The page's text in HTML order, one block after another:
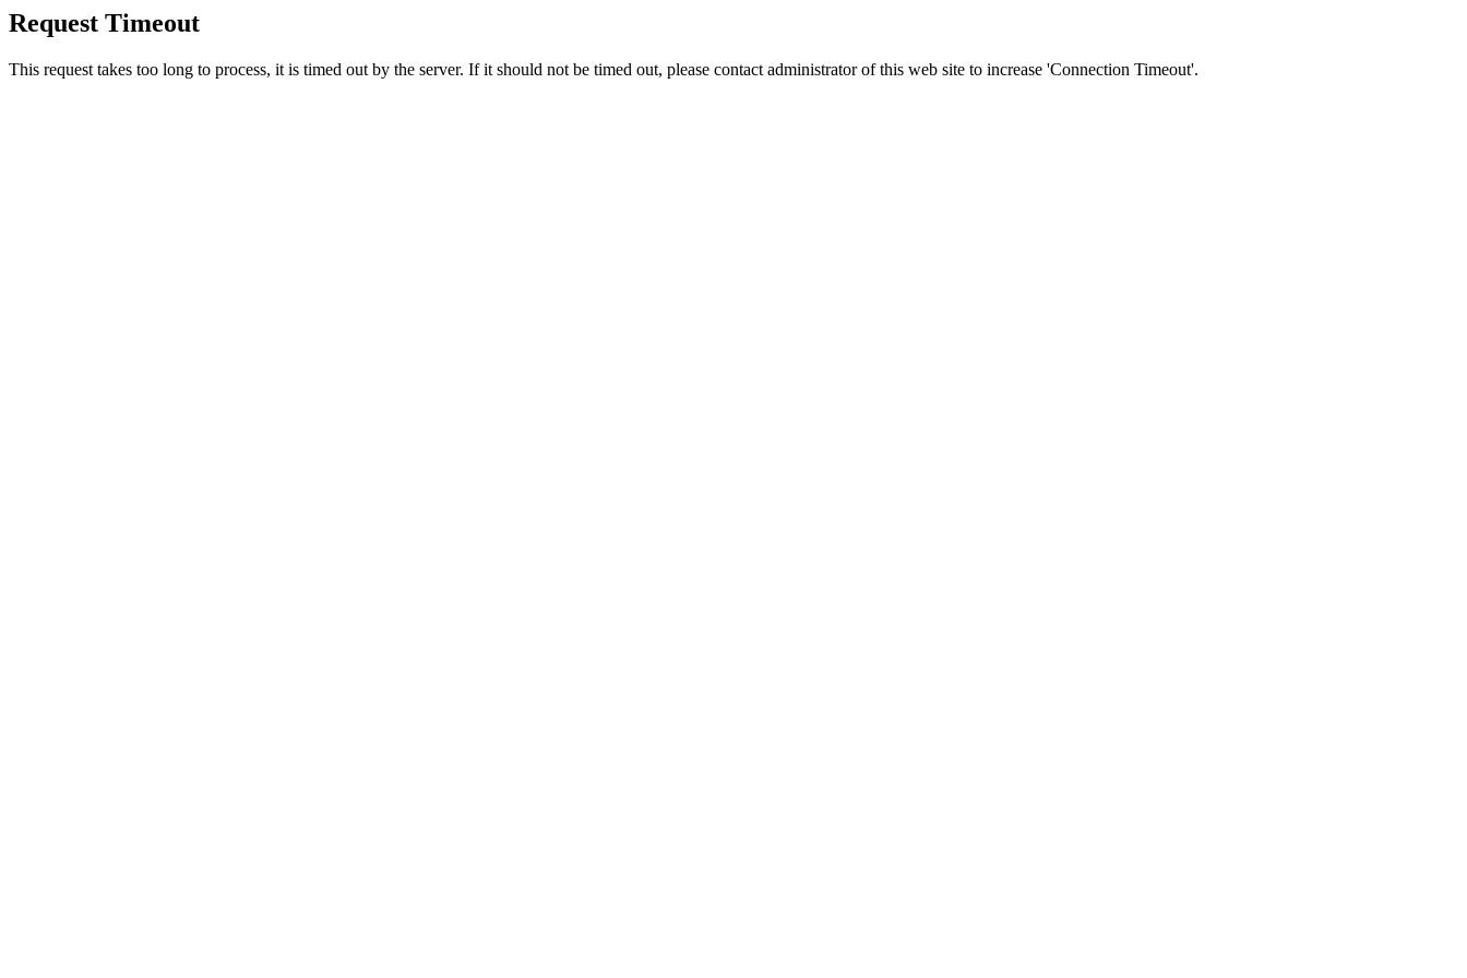
Request Timeout
This request takes too long to process, it is timed out by the server. If it should not be timed out, please contact administrator of this web site to increase 'Connection Timeout'.